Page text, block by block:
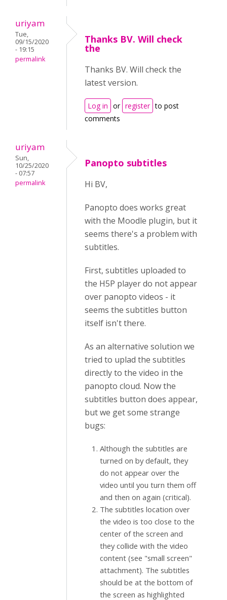
uriyam
Tue,
09/15/2020
- 19:15
permalink
Thanks BV. Will check
the
Thanks BV. Will check the
latest version.
Log in or register to post
comments
uriyam
Sun,
10/25/2020
- 07:57
permalink
Panopto subtitles
Hi BV,
Panopto does works great
with the Moodle plugin, but it
seems there's a problem with
subtitles.
First, subtitles uploaded to
the H5P player do not appear
over panopto videos - it
seems the subtitles button
itself isn't there.
As an alternative solution we
tried to uplad the subtitles
directly to the video in the
panopto cloud. Now the
subtitles button does appear,
but we get some strange
bugs:
Although the subtitles are
turned on by default, they
do not appear over the
video until you turn them off
and then on again (critical).
The subtitles location over
the video is too close to the
center of the screen and
they collide with the video
content (see "small screen"
attachment). The subtitles
should be at the bottom of
the screen as highlighted